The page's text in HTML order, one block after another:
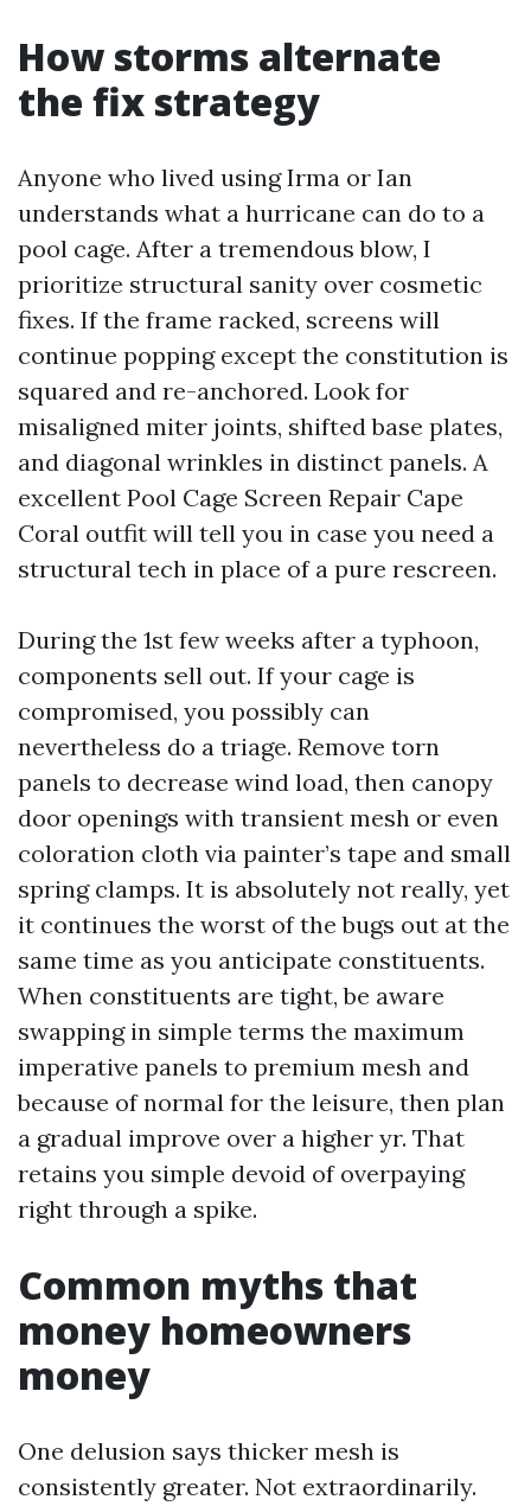
How storms alternate
the fix strategy
Anyone who lived using Irma or Ian
understands what a hurricane can do to a
pool cage. After a tremendous blow, I
prioritize structural sanity over cosmetic
fixes. If the frame racked, screens will
continue popping except the constitution is
squared and re-anchored. Look for
misaligned miter joints, shifted base plates,
and diagonal wrinkles in distinct panels. A
excellent Pool Cage Screen Repair Cape
Coral outfit will tell you in case you need a
structural tech in place of a pure rescreen.
During the 1st few weeks after a typhoon,
components sell out. If your cage is
compromised, you possibly can
nevertheless do a triage. Remove torn
panels to decrease wind load, then canopy
door openings with transient mesh or even
coloration cloth via painter’s tape and small
spring clamps. It is absolutely not really, yet
it continues the worst of the bugs out at the
same time as you anticipate constituents.
When constituents are tight, be aware
swapping in simple terms the maximum
imperative panels to premium mesh and
because of normal for the leisure, then plan
a gradual improve over a higher yr. That
retains you simple devoid of overpaying
right through a spike.
Common myths that
money homeowners
money
One delusion says thicker mesh is
consistently greater. Not extraordinarily.